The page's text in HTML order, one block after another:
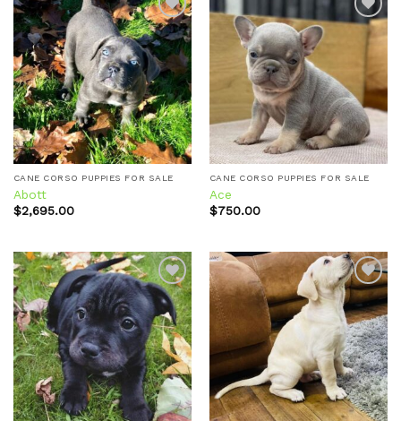
Add to
wishlist
CANE CORSO PUPPIES FOR SALE
Abott
$2,695.00
wishlist
CANE CORSO PUPPIES FOR SALE
Ace
$750.00
Add to
wishlist
Add to
wishlist